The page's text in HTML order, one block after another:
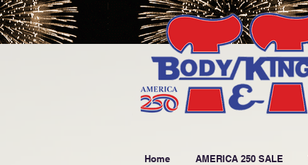
Home AMERICA 250 SALE